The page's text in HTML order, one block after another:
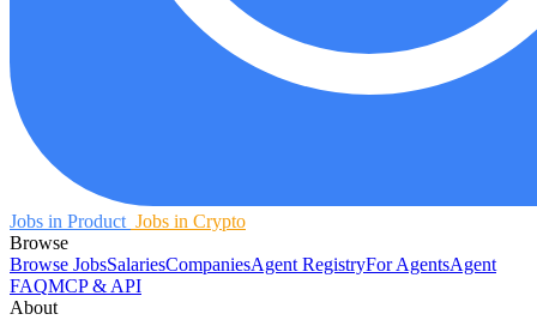
Jobs in Product Jobs in Crypto
Browse
Browse JobsSalariesCompaniesAgent RegistryFor AgentsAgent
FAQMCP & API
About